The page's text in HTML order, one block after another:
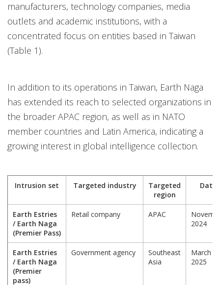
manufacturers, technology companies, media
outlets and academic institutions, with a
concentrated focus on entities based in Taiwan
(Table 1).
In addition to its operations in Taiwan, Earth Naga
has extended its reach to selected organizations in
the broader APAC region, as well as in NATO
member countries and Latin America, indicating a
growing interest in global intelligence collection.
Intrusion set Targeted industry
Targeted
region
Date
Earth Estries
/ Earth Naga
(Premier Pass)
Retail company APAC
2024
Earth Estries
/ Earth Naga
(Premier
pass)
Government agency
Southeast
Asia
March
2025